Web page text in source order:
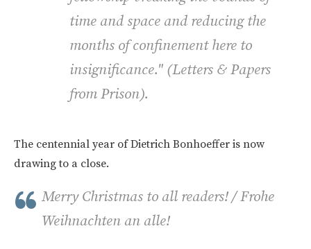
time and space and reducing the
months of confinement here to
insignificance." (Letters & Papers
from Prison).
The centennial year of Dietrich Bonhoeffer is now
drawing to a close.
Merry Christmas to all readers! / Frohe
Weihnachten an alle!